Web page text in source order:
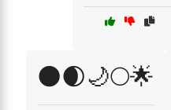
🌑🌒🌙🌕🌟